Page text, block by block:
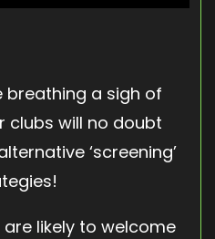
breathing a sigh of
clubs will no doubt
‘screening’
likely to welcome